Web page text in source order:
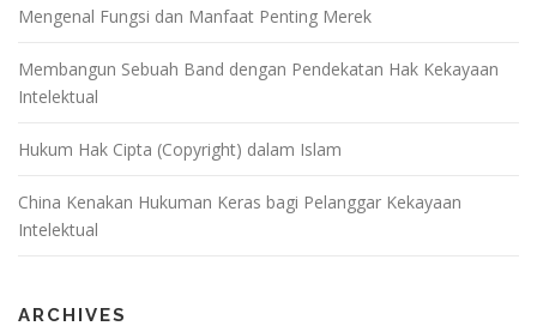
Mengenal Fungsi dan Manfaat Penting Merek
Membangun Sebuah Band dengan Pendekatan Hak Kekayaan
Intelektual
Hukum Hak Cipta (Copyright) dalam Islam
China Kenakan Hukuman Keras bagi Pelanggar Kekayaan
Intelektual
ARCHIVES